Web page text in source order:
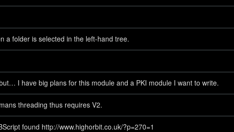
a folder is selected in the left-hand tree.
I have big plans for this module and a PKI module I want to write.
threading thus requires V2.
found http://www.highorbit.co.uk/?p=270=1